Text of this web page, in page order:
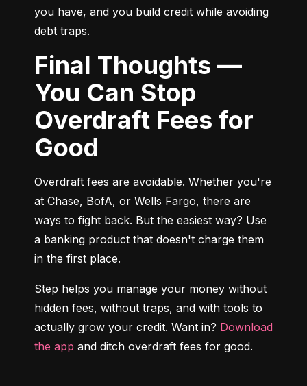
you have, and you build credit while avoiding
debt traps.
Final Thoughts —
You Can Stop
Overdraft Fees for
Good
Overdraft fees are avoidable. Whether you're
at Chase, BofA, or Wells Fargo, there are
ways to fight back. But the easiest way? Use
a banking product that doesn't charge them
in the first place.
Step helps you manage your money without
hidden fees, without traps, and with tools to
actually grow your credit. Want in? Download
the app and ditch overdraft fees for good.